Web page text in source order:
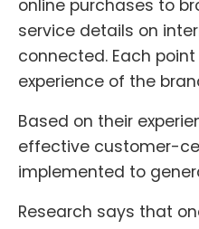
online purchases to
service details on
connected. Each
experience of the
Based on their
effective customer-
implemented to
Research says that